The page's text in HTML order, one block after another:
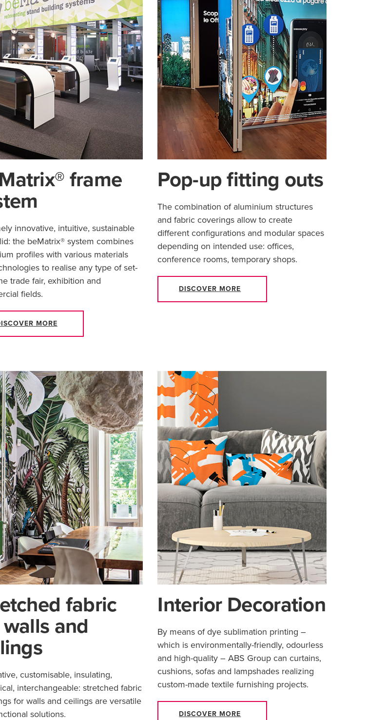
frame
innovative, intuitive, sustainable
the beMatrix® system combines
profiles with various materials
to realise any type of set-
trade fair, exhibition and
fields.
MORE
Pop-up fitting outs
The combination of aluminium structures
and fabric coverings allow to create
different configurations and modular spaces
depending on intended use: offices,
conference rooms, temporary shops.
DISCOVER MORE
fabric
and
customisable, insulating,
interchangeable: stretched fabric
for walls and ceilings are versatile
solutions.
Interior Decoration
By means of dye sublimation printing –
which is environmentally-friendly, odourless
and high-quality – ABS Group can curtains,
cushions, sofas and lampshades realizing
custom-made textile furnishing projects.
DISCOVER MORE